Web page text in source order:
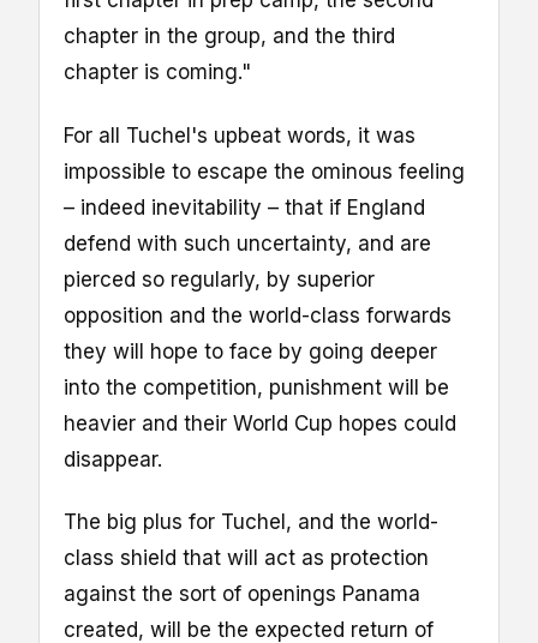
chapter in the group, and the third
chapter is coming."
For all Tuchel's upbeat words, it was
impossible to escape the ominous feeling
– indeed inevitability – that if England
defend with such uncertainty, and are
pierced so regularly, by superior
opposition and the world-class forwards
they will hope to face by going deeper
into the competition, punishment will be
heavier and their World Cup hopes could
disappear.
The big plus for Tuchel, and the world-
class shield that will act as protection
against the sort of openings Panama
created, will be the expected return of